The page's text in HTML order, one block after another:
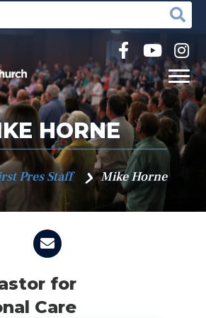
HORNE
Pres Staff Mike Horne
for
Care